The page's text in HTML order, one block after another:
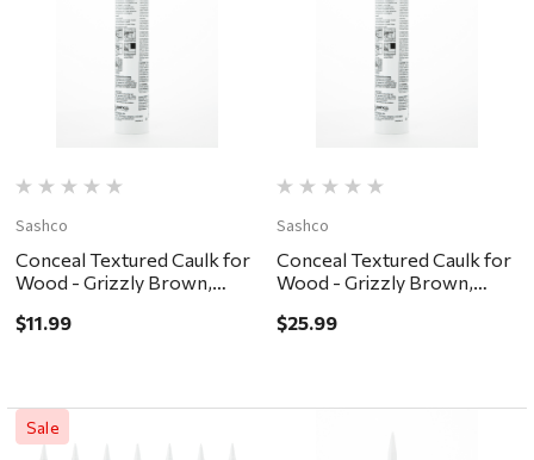
Sashco
Conceal Textured Caulk for
Wood - Grizzly Brown,
$11.99
Sashco
Conceal Textured Caulk for
Wood - Grizzly Brown,
$25.99
Sale